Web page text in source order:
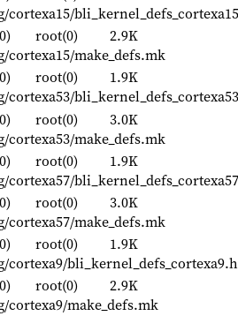
root(0)
2.9K
make_defs.mk
root(0)
1.9K
root(0)
3.0K
make_defs.mk
root(0)
1.9K
root(0)
3.0K
make_defs.mk
root(0)
1.9K
bli_kernel_defs_cortexa9.h
root(0)
2.9K
make_defs.mk